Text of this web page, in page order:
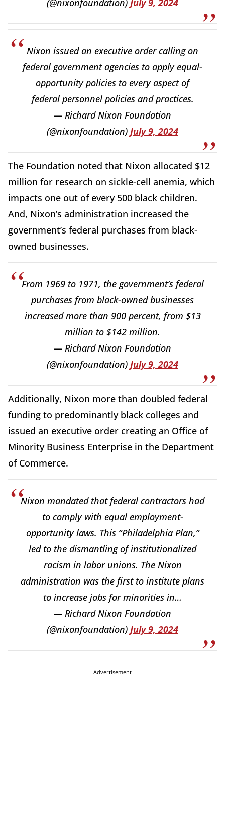
Nixon issued an executive order calling on
federal government agencies to apply equal-
opportunity policies to every aspect of
federal personnel policies and practices.
— Richard Nixon Foundation
(@nixonfoundation) July 9, 2024
The Foundation noted that Nixon allocated $12
million for research on sickle-cell anemia, which
impacts one out of every 500 black children.
And, Nixon’s administration increased the
government’s federal purchases from black-
owned businesses.
From 1969 to 1971, the government’s federal
purchases from black-owned businesses
increased more than 900 percent, from $13
million to $142 million.
— Richard Nixon Foundation
(@nixonfoundation) July 9, 2024
Additionally, Nixon more than doubled federal
funding to predominantly black colleges and
issued an executive order creating an Office of
Minority Business Enterprise in the Department
of Commerce.
Nixon mandated that federal contractors had
to comply with equal employment-
opportunity laws. This “Philadelphia Plan,”
led to the dismantling of institutionalized
racism in labor unions. The Nixon
administration was the first to institute plans
to increase jobs for minorities in…
— Richard Nixon Foundation
(@nixonfoundation) July 9, 2024
Advertisement